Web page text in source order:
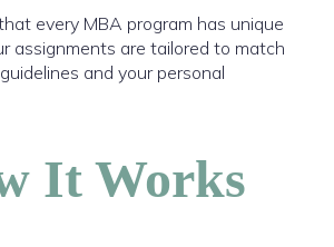
every MBA program has unique
assignments are tailored to match
and your personal
It Works